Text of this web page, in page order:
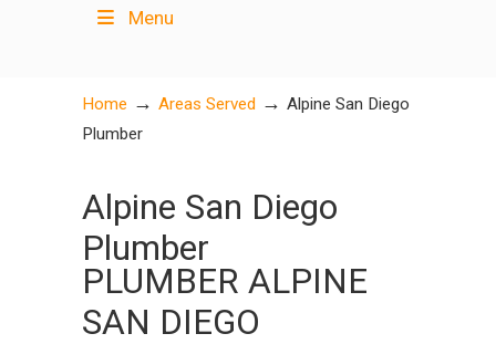
Menu
Home → Areas Served → Alpine San Diego
Plumber
Alpine San Diego
Plumber
PLUMBER ALPINE
SAN DIEGO